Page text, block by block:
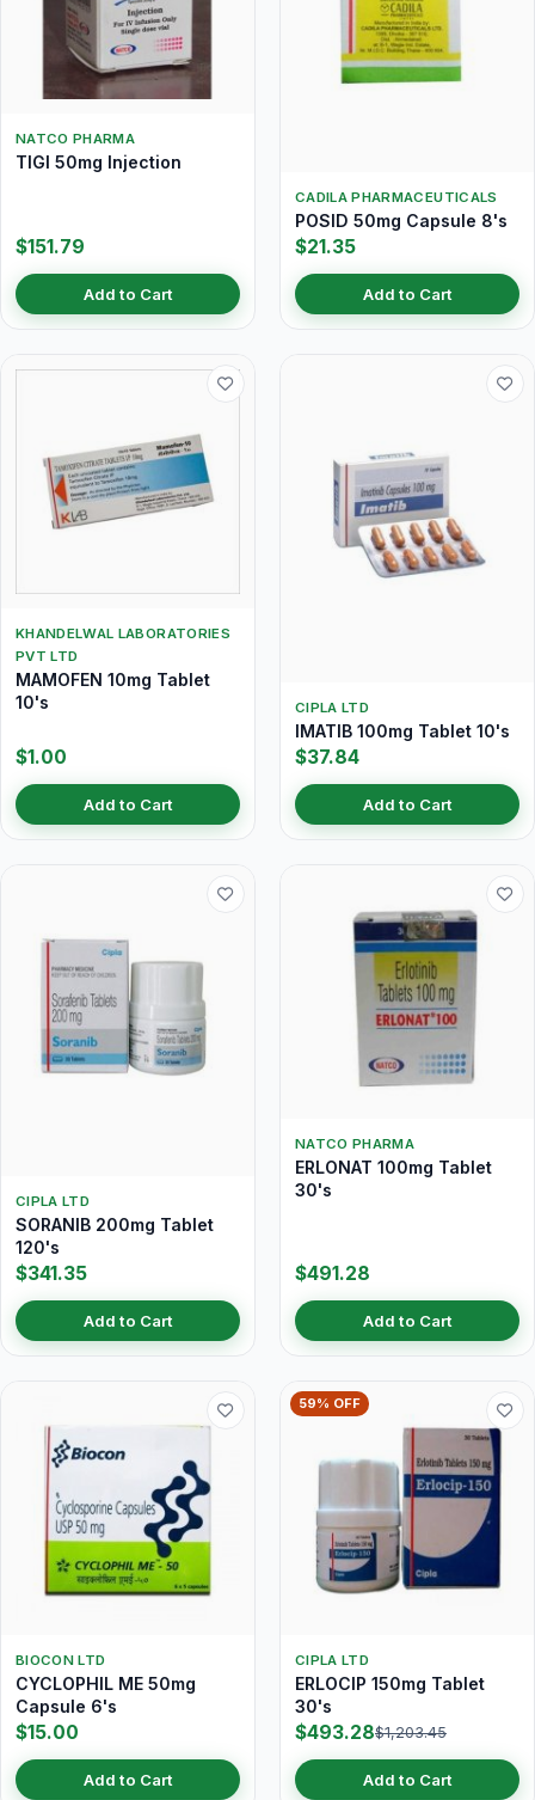
NATCO PHARMA
TIGI 50mg Injection
$151.79
Add to Cart
CADILA PHARMACEUTICALS
POSID 50mg Capsule 8's
$21.35
Add to Cart
KHANDELWAL LABORATORIES
PVT LTD
MAMOFEN 10mg Tablet
10's
$1.00
Add to Cart
CIPLA LTD
IMATIB 100mg Tablet 10's
$37.84
Add to Cart
CIPLA LTD
SORANIB 200mg Tablet
120's
$341.35
Add to Cart
NATCO PHARMA
ERLONAT 100mg Tablet
30's
$491.28
Add to Cart
BIOCON LTD
CYCLOPHIL ME 50mg
Capsule 6's
$15.00
Add to Cart
59% OFF
CIPLA LTD
ERLOCIP 150mg Tablet
30's
$493.28$1,203.45
Add to Cart